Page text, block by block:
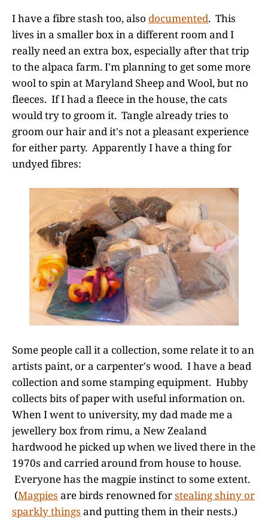
I have a fibre stash too, also documented. This
lives in a smaller box in a different room and I
really need an extra box, especially after that trip
to the alpaca farm. I'm planning to get some more
wool to spin at Maryland Sheep and Wool, but no
fleeces. If I had a fleece in the house, the cats
would try to groom it. Tangle already tries to
groom our hair and it's not a pleasant experience
for either party. Apparently I have a thing for
undyed fibres:
Some people call it a collection, some relate it to an
artists paint, or a carpenter's wood. I have a bead
collection and some stamping equipment. Hubby
collects bits of paper with useful information on.
When I went to university, my dad made me a
jewellery box from rimu, a New Zealand
hardwood he picked up when we lived there in the
1970s and carried around from house to house.
Everyone has the magpie instinct to some extent.
(Magpies are birds renowned forstealing shiny or
sparkly things and putting them in their nests.)